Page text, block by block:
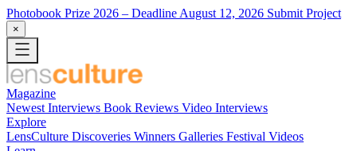
Photobook Prize 2026 – Deadline August 12, 2026 Submit Project
×
Magazine
Newest Interviews Book Reviews Video Interviews
Explore
LensCulture Discoveries Winners Galleries Festival Videos